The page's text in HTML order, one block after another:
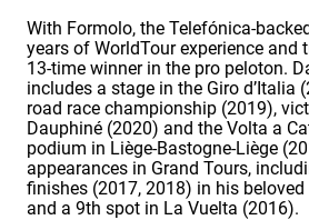
With Formolo, the Telefónica-
years of WorldTour experience and
13-time winner in the pro peloton.
includes a stage in the Giro d’Italia
road race championship (2019),
Dauphiné (2020) and the Volta a
podium in Liège-Bastogne-Liège
appearances in Grand Tours,
finishes (2017, 2018) in his
and a 9th spot in La Vuelta (2016).